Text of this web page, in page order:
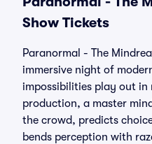
Show Tickets
Paranormal - The
immersive night of
impossibilities play out
production, a master
the crowd, predicts
bends perception with